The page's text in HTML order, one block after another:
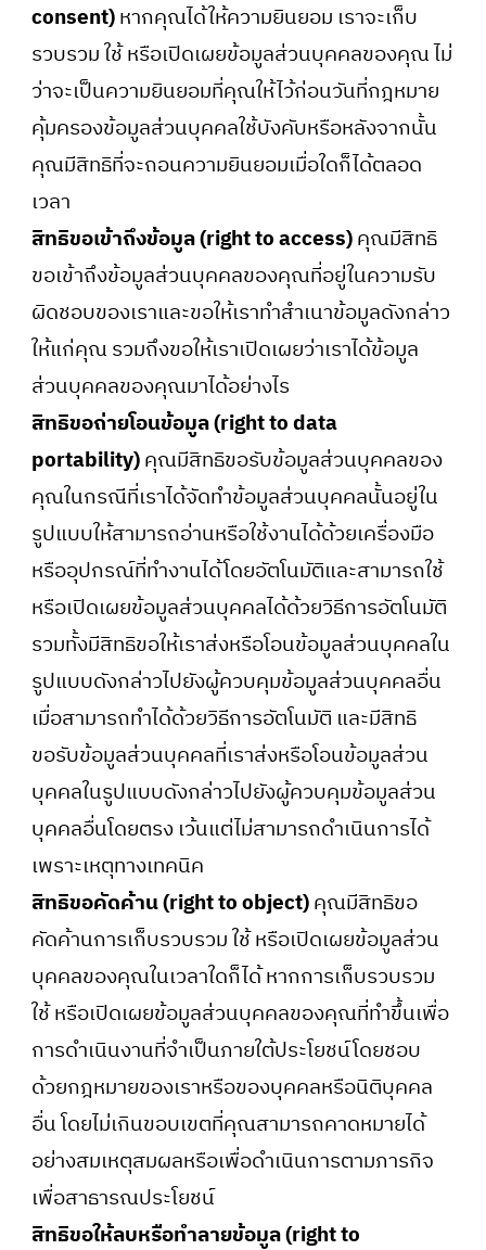
consent)หากคุณได้ให้ความยินยอม เราจะเก็บ
รวบรวม ใช้ หรือเปิดเผยข้อมูลส่วนบุคคลของคุณ ไม่
ว่าจะเป็นความยินยอมที่คุณให้ไว้ก่อนวันที่กฎหมาย
คุ้มครองข้อมูลส่วนบุคคลใช้บังคับหรือหลังจากนั้น
คุณมีสิทธิที่จะถอนความยินยอมเมื่อใดก็ได้ตลอด
เวลา
สิทธิขอเข้าถึงข้อมูล (right to access)คุณมีสิทธิ
ขอเข้าถึงข้อมูลส่วนบุคคลของคุณที่อยู่ในความรับ
ผิดชอบของเราและขอให้เราทำสำเนาข้อมูลดังกล่าว
ให้แก่คุณ รวมถึงขอให้เราเปิดเผยว่าเราได้ข้อมูล
ส่วนบุคคลของคุณมาได้อย่างไร
สิทธิขอถ่ายโอนข้อมูล (right to data
portability)คุณมีสิทธิขอรับข้อมูลส่วนบุคคลของ
คุณในกรณีที่เราได้จัดทำข้อมูลส่วนบุคคลนั้นอยู่ใน
รูปแบบให้สามารถอ่านหรือใช้งานได้ด้วยเครื่องมือ
หรืออุปกรณ์ที่ทำงานได้โดยอัตโนมัติและสามารถใช้
หรือเปิดเผยข้อมูลส่วนบุคคลได้ด้วยวิธีการอัตโนมัติ
รวมทั้งมีสิทธิขอให้เราส่งหรือโอนข้อมูลส่วนบุคคลใน
รูปแบบดังกล่าวไปยังผู้ควบคุมข้อมูลส่วนบุคคลอื่น
เมื่อสามารถทำได้ด้วยวิธีการอัตโนมัติ และมีสิทธิ
ขอรับข้อมูลส่วนบุคคลที่เราส่งหรือโอนข้อมูลส่วน
บุคคลในรูปแบบดังกล่าวไปยังผู้ควบคุมข้อมูลส่วน
บุคคลอื่นโดยตรง เว้นแต่ไม่สามารถดำเนินการได้
เพราะเหตุทางเทคนิค
สิทธิขอคัดค้าน (right to object)คุณมีสิทธิขอ
คัดค้านการเก็บรวบรวม ใช้ หรือเปิดเผยข้อมูลส่วน
บุคคลของคุณในเวลาใดก็ได้ หากการเก็บรวบรวม
ใช้ หรือเปิดเผยข้อมูลส่วนบุคคลของคุณที่ทำขึ้นเพื่อ
การดำเนินงานที่จำเป็นภายใต้ประโยชน์โดยชอบ
ด้วยกฎหมายของเราหรือของบุคคลหรือนิติบุคคล
อื่น โดยไม่เกินขอบเขตที่คุณสามารถคาดหมายได้
อย่างสมเหตุสมผลหรือเพื่อดำเนินการตามภารกิจ
เพื่อสาธารณประโยชน์
สิทธิขอให้ลบหรือทำลายข้อมูล (right to